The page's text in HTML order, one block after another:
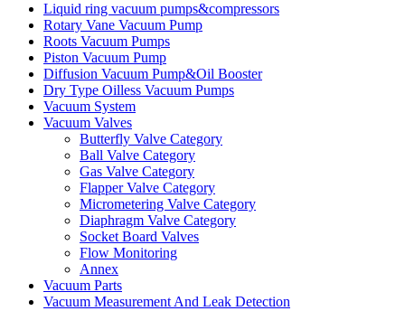
Liquid ring vacuum pumps&compressors
Rotary Vane Vacuum Pump
Roots Vacuum Pumps
Piston Vacuum Pump
Diffusion Vacuum Pump&Oil Booster
Dry Type Oilless Vacuum Pumps
Vacuum System
Vacuum Valves
Butterfly Valve Category
Ball Valve Category
Gas Valve Category
Flapper Valve Category
Micrometering Valve Category
Diaphragm Valve Category
Socket Board Valves
Flow Monitoring
Annex
Vacuum Parts
Vacuum Measurement And Leak Detection